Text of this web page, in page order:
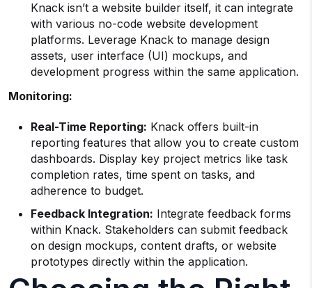
Knack isn’t a website builder itself, it can integrate
with various no-code website development
platforms. Leverage Knack to manage design
assets, user interface (UI) mockups, and
development progress within the same application.
Monitoring:
Real-Time Reporting: Knack offers built-in
reporting features that allow you to create custom
dashboards. Display key project metrics like task
completion rates, time spent on tasks, and
adherence to budget.
Feedback Integration: Integrate feedback forms
within Knack. Stakeholders can submit feedback
on design mockups, content drafts, or website
prototypes directly within the application.